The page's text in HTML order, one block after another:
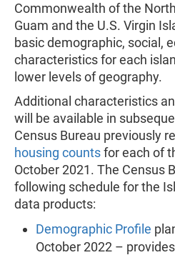
Commonwealth of the
Guam and the U.S. Virgin
basic demographic, social,
characteristics for each
lower levels of geography.
Additional characteristics
will be available in
Census Bureau previously
housing countsfor each of
October 2021. The Census
following schedule for the
data products:
Demographic Profile
October 2022 –